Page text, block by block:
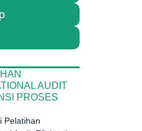
AUDIT
PROSES
Pelatihan